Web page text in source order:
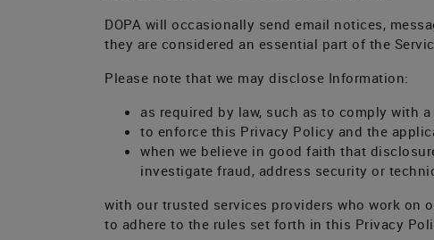
DOPA will occasionally send email notices,
they are considered an essential part of the
Please note that we may disclose Information:
as required by law, such as to comply with
to enforce this Privacy Policy and the
when we believe in good faith that
investigate fraud, address security or
with our trusted services providers who work on
to adhere to the rules set forth in this Privacy